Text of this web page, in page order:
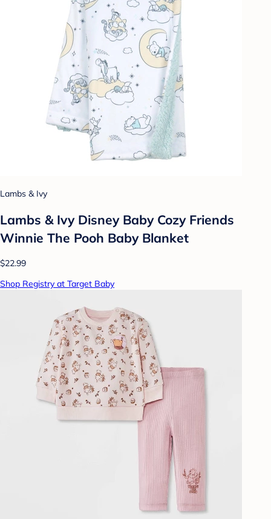
Lambs & Ivy
Lambs & Ivy Disney Baby Cozy Friends
Winnie The Pooh Baby Blanket
$22.99
Shop Registry at Target Baby